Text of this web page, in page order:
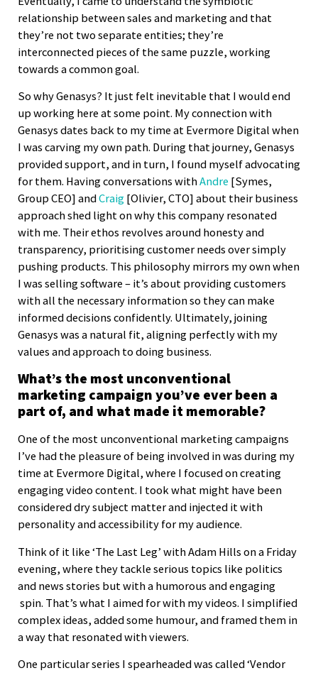
relationship between sales and marketing and that
they’re not two separate entities; they’re
interconnected pieces of the same puzzle, working
towards a common goal.
So why Genasys? It just felt inevitable that I would end
up working here at some point. My connection with
Genasys dates back to my time at Evermore Digital when
I was carving my own path. During that journey, Genasys
provided support, and in turn, I found myself advocating
for them. Having conversations withAndre[Symes,
Group CEO] andCraig[Olivier, CTO] about their business
approach shed light on why this company resonated
with me. Their ethos revolves around honesty and
transparency, prioritising customer needs over simply
pushing products. This philosophy mirrors my own when
I was selling software – it’s about providing customers
with all the necessary information so they can make
informed decisions confidently. Ultimately, joining
Genasys was a natural fit, aligning perfectly with my
values and approach to doing business.
What’s the most unconventional
marketing campaign you’ve ever been a
part of, and what made it memorable?
One of the most unconventional marketing campaigns
I’ve had the pleasure of being involved in was during my
time at Evermore Digital, where I focused on creating
engaging video content. I took what might have been
considered dry subject matter and injected it with
personality and accessibility for my audience.
Think of it like ‘The Last Leg’ with Adam Hills on a Friday
evening, where they tackle serious topics like politics
and news stories but with a humorous and engaging
spin. That’s what I aimed for with my videos. I simplified
complex ideas, added some humour, and framed them in
a way that resonated with viewers.
One particular series I spearheaded was called ‘Vendor